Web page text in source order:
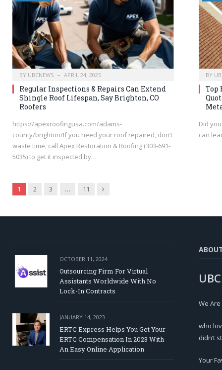
BY UBCNEWS APRIL 24, 2025
Regular Inspections & Repairs Can Extend
Shingle Roof Lifespan, Say Brighton, CO
Roofers
https://apexroofingusa.com/adams-
county/brighton/If you need your roof repaired, don’t
waste time, call Apex Restoration & Roofing (303-691-
5035) to get it inspected by…
BY
Top
Did
can
1 2 3 … 11 Next
OCTOBER 11, 2024
Outsourcing Firm For Virtual
Assistants Worldwide With No
Lock-In Contracts
JANUARY 14, 2023
ERTC Express Helps You Get Your
ERTC Compensation In 2023 With
An Easy Online Application
We
who
didn’t
Your